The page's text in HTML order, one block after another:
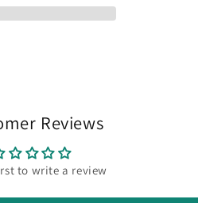
Reviews
to write a review